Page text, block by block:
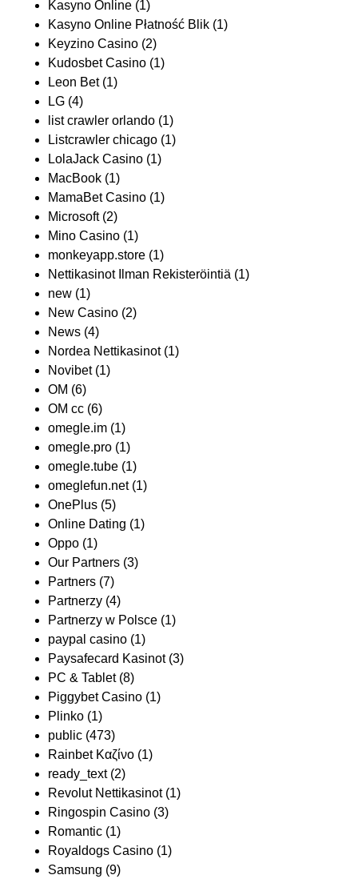
Kasyno Online (1)
Kasyno Online Płatność Blik (1)
Keyzino Casino (2)
Kudosbet Casino (1)
Leon Bet(1)
LG (4)
list crawler orlando (1)
Listcrawler chicago (1)
LolaJack Casino (1)
MacBook (1)
MamaBet Casino (1)
Microsoft(2)
Mino Casino (1)
monkeyapp.store (1)
Nettikasinot Ilman Rekisteröintiä (1)
new (1)
New Casino (2)
News (4)
Nordea Nettikasinot(1)
Novibet(1)
OM (6)
OM cc (6)
omegle.im (1)
omegle.pro (1)
omegle.tube (1)
omeglefun.net(1)
OnePlus (5)
Online Dating (1)
Oppo (1)
Our Partners (3)
Partners (7)
Partnerzy (4)
Partnerzy w Polsce (1)
paypal casino (1)
Paysafecard Kasinot(3)
PC & Tablet(8)
Piggybet Casino (1)
Plinko (1)
public (473)
Rainbet Καζίνο (1)
ready_text(2)
Revolut Nettikasinot(1)
Ringospin Casino (3)
Romantic (1)
Royaldogs Casino (1)
Samsung (9)